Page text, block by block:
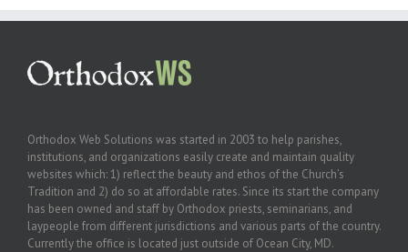
Orthodox Web Solutions was started in 2003 to help parishes,
institutions, and organizations easily create and maintain quality
websites which: 1) reflect the beauty and ethos of the Church’s
Tradition and 2) do so at affordable rates. Since its start the company
has been owned and staff by Orthodox priests, seminarians, and
laypeople from different jurisdictions and various parts of the country.
Currently the office is located just outside of Ocean City, MD.